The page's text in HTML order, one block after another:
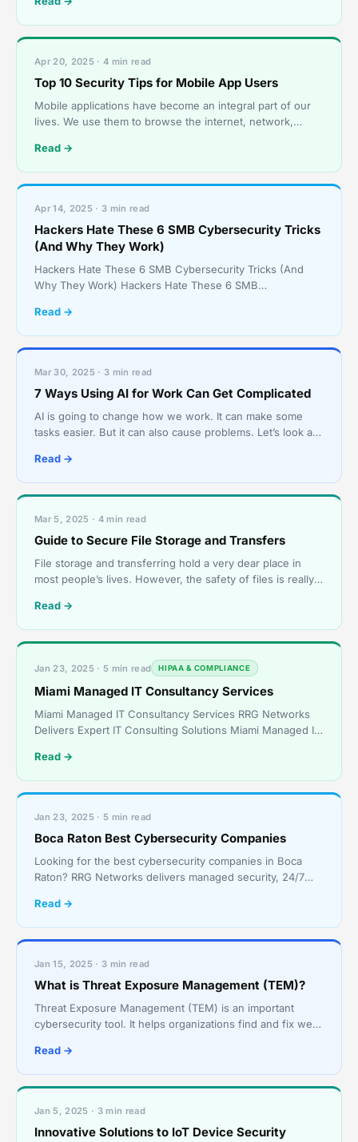
Apr 20, 2025 · 4 min read
Top 10 Security Tips for Mobile App Users
Mobile applications have become an integral part of our
lives. We use them to browse the internet, network,
Read →
Apr 14, 2025 · 3 min read
Hackers Hate These 6 SMB Cybersecurity Tricks
(And Why They Work)
Hackers Hate These 6 SMB Cybersecurity Tricks (And
Why They Work) Hackers Hate These 6 SMB
medium-sized busin
Read →
Mar 30, 2025 · 3 min read
7 Ways Using AI for Work Can Get Complicated
AI is going to change how we work. It can make some
tasks easier. But it can also cause problems. Let’s look at
Read →
Mar 5, 2025 · 4 min read
Guide to Secure File Storage and Transfers
File storage and transferring hold a very dear place in
most people’s lives. However, the safety of files is really
Read →
Jan 23, 2025 · 5 min read HIPAA & COMPLIANCE
Miami Managed IT Consultancy Services
Miami Managed IT Consultancy Services RRG Networks
Delivers Expert IT Consulting Solutions Miami Managed IT
Read →
Jan 23, 2025 · 5 min read
Boca Raton Best Cybersecurity Companies
Looking for the best cybersecurity companies in Boca
Raton? RRG Networks delivers managed security, 24/7
businesses.
Read →
Jan 15, 2025 · 3 min read
What is Threat Exposure Management (TEM)?
Threat Exposure Management (TEM) is an important
cybersecurity tool. It helps organizations find and fix weak
Read →
Jan 5, 2025 · 3 min read
Innovative Solutions to IoT Device Security